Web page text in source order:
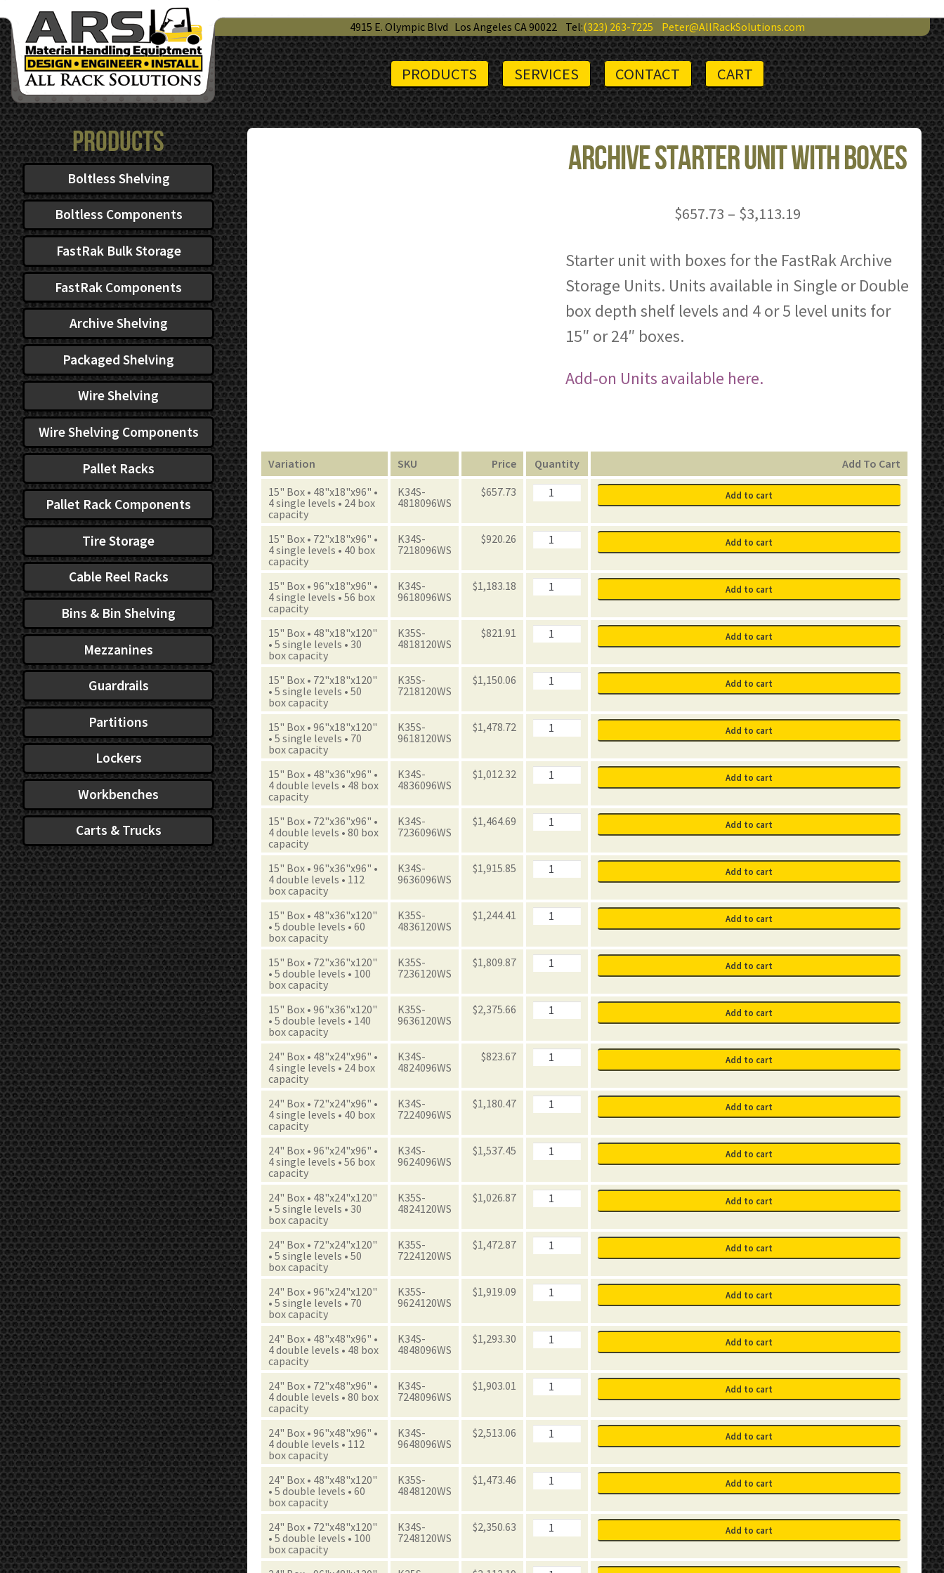
4915 E. Olympic Blvd Los Angeles CA 90022 Tel:(323) 263-7225 Peter@AllRackSolutions.com
PRODUCTS SERVICES CONTACT CART
Archive Starter Unit with Boxes
$657.73 – $3,113.19
$657.73
through
$3,113.19
Starter unit with boxes for the FastRak Archive
Storage Units. Units available in Single or Double
box depth shelf levels and 4 or 5 level units for
15″ or 24″ boxes.
Add-on Units available here.
Variation SKU Price Quantity
Add To Cart
15" Box • 48"x18"x96" •
4 single levels • 24 box
capacity
K34S-
4818096WS
$657.73
Archive
Starter
with
Boxes
quantity
Add to cart
15" Box • 72"x18"x96" •
4 single levels • 40 box
capacity
K34S-
7218096WS
$920.26
Archive
Starter
with
Boxes
quantity
Add to cart
15" Box • 96"x18"x96" •
4 single levels • 56 box
capacity
K34S-
9618096WS
$1,183.18
Archive
Starter
with
Boxes
quantity
Add to cart
15" Box • 48"x18"x120"
• 5 single levels • 30
box capacity
K35S-
4818120WS
$821.91
Archive
Starter
with
Boxes
quantity
Add to cart
15" Box • 72"x18"x120"
• 5 single levels • 50
box capacity
K35S-
7218120WS
$1,150.06
Archive
Starter
with
Boxes
quantity
Add to cart
15" Box • 96"x18"x120"
• 5 single levels • 70
box capacity
K35S-
9618120WS
$1,478.72
Archive
Starter
with
Boxes
quantity
Add to cart
15" Box • 48"x36"x96" •
4 double levels • 48 box
capacity
K34S-
4836096WS
$1,012.32
Archive
Starter
with
Boxes
quantity
Add to cart
15" Box • 72"x36"x96" •
4 double levels • 80 box
capacity
K34S-
7236096WS
$1,464.69
Archive
Starter
with
Boxes
quantity
Add to cart
15" Box • 96"x36"x96" •
4 double levels • 112
box capacity
K34S-
9636096WS
$1,915.85
Archive
Starter
with
Boxes
quantity
Add to cart
15" Box • 48"x36"x120"
• 5 double levels • 60
box capacity
K35S-
4836120WS
$1,244.41
Archive
Starter
with
Boxes
quantity
Add to cart
15" Box • 72"x36"x120"
• 5 double levels • 100
box capacity
K35S-
7236120WS
$1,809.87
Archive
Starter
with
Boxes
quantity
Add to cart
15" Box • 96"x36"x120"
• 5 double levels • 140
box capacity
K35S-
9636120WS
$2,375.66
Archive
Starter
with
Boxes
quantity
Add to cart
24" Box • 48"x24"x96" •
4 single levels • 24 box
capacity
K34S-
4824096WS
$823.67
Archive
Starter
with
Boxes
quantity
Add to cart
24" Box • 72"x24"x96" •
4 single levels • 40 box
capacity
K34S-
7224096WS
$1,180.47
Archive
Starter
with
Boxes
quantity
Add to cart
24" Box • 96"x24"x96" •
4 single levels • 56 box
capacity
K34S-
9624096WS
$1,537.45
Archive
Starter
with
Boxes
quantity
Add to cart
24" Box • 48"x24"x120"
• 5 single levels • 30
box capacity
K35S-
4824120WS
$1,026.87
Archive
Starter
with
Boxes
quantity
Add to cart
24" Box • 72"x24"x120"
• 5 single levels • 50
box capacity
K35S-
7224120WS
$1,472.87
Archive
Starter
with
Boxes
quantity
Add to cart
24" Box • 96"x24"x120"
• 5 single levels • 70
box capacity
K35S-
9624120WS
$1,919.09
Archive
Starter
with
Boxes
quantity
Add to cart
24" Box • 48"x48"x96" •
4 double levels • 48 box
capacity
K34S-
4848096WS
$1,293.30
Archive
Starter
with
Boxes
quantity
Add to cart
24" Box • 72"x48"x96" •
4 double levels • 80 box
capacity
K34S-
7248096WS
$1,903.01
Archive
Starter
with
Boxes
quantity
Add to cart
24" Box • 96"x48"x96" •
4 double levels • 112
box capacity
K34S-
9648096WS
$2,513.06
Archive
Starter
with
Boxes
quantity
Add to cart
24" Box • 48"x48"x120"
• 5 double levels • 60
box capacity
K35S-
4848120WS
$1,473.46
Archive
Starter
with
Boxes
quantity
Add to cart
24" Box • 72"x48"x120"
• 5 double levels • 100
box capacity
K34S-
7248120WS
$2,350.63
Archive
Starter
with
Add to cart
Products
Boltless Shelving
Boltless Components
FastRak Bulk Storage
FastRak Components
Archive Shelving
Packaged Shelving
Wire Shelving
Wire Shelving Components
Pallet Racks
Pallet Rack Components
Tire Storage
Cable Reel Racks
Bins & Bin Shelving
Mezzanines
Guardrails
Partitions
Lockers
Workbenches
Carts & Trucks